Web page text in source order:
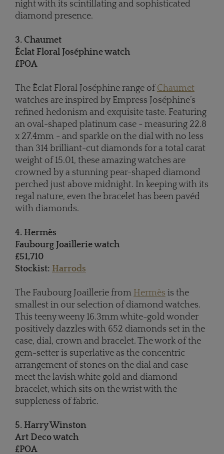
night with its scintillating and sophisticated
diamond presence.
3. Chaumet
Éclat Floral Joséphine watch
£POA
The Éclat Floral Joséphine range of Chaumet
watches are inspired by Empress Joséphine’s
refined hedonism and exquisite taste. Featuring
an oval-shaped platinum case - measuring 22.8
x 27.4mm - and sparkle on the dial with no less
than 314 brilliant-cut diamonds for a total carat
weight of 15.01, these amazing watches are
crowned by a stunning pear-shaped diamond
perched just above midnight. In keeping with its
regal nature, even the bracelet has been pavéd
with diamonds.
4. Hermès
Faubourg Joaillerie watch
£51,710
Stockist: Harrods
The Faubourg Joaillerie from Hermès is the
smallest in our selection of diamond watches.
This teeny weeny 16.3mm white-gold wonder
positively dazzles with 652 diamonds set in the
case, dial, crown and bracelet. The work of the
gem-setter is superlative as the concentric
arrangement of stones on the dial and case
meet the lavish white gold and diamond
bracelet, which sits on the wrist with the
suppleness of fabric.
5. Harry Winston
Art Deco watch
£POA